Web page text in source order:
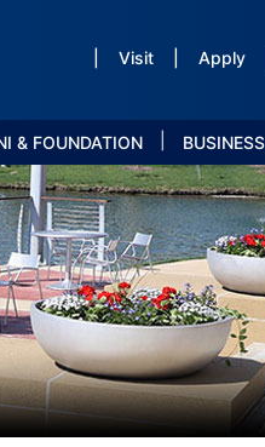
Visit Apply
& FOUNDATION